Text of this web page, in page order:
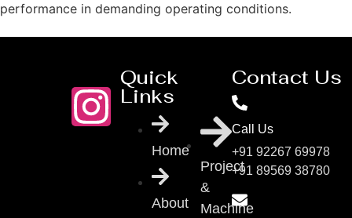
performance in demanding operating conditions.
Quick
Links
Home
About
Project
&
Machine
Contact Us
Call Us
+91 92267 69978
+91 89569 38780